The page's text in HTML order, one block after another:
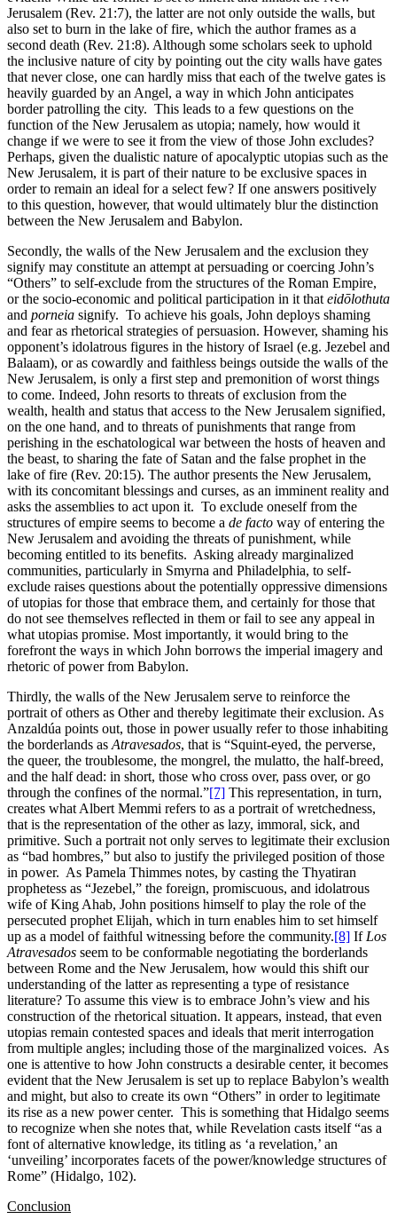
Jerusalem (Rev. 21:7), the latter are not only outside the walls, but
also set to burn in the lake of fire, which the author frames as a
second death (Rev. 21:8). Although some scholars seek to uphold
the inclusive nature of city by pointing out the city walls have gates
that never close, one can hardly miss that each of the twelve gates is
heavily guarded by an Angel, a way in which John anticipates
border patrolling the city. This leads to a few questions on the
function of the New Jerusalem as utopia; namely, how would it
change if we were to see it from the view of those John excludes?
Perhaps, given the dualistic nature of apocalyptic utopias such as the
New Jerusalem, it is part of their nature to be exclusive spaces in
order to remain an ideal for a select few? If one answers positively
to this question, however, that would ultimately blur the distinction
between the New Jerusalem and Babylon.
Secondly, the walls of the New Jerusalem and the exclusion they
signify may constitute an attempt at persuading or coercing John’s
“Others” to self-exclude from the structures of the Roman Empire,
or the socio-economic and political participation in it that eidōlothuta
and porneia signify. To achieve his goals, John deploys shaming
and fear as rhetorical strategies of persuasion. However, shaming his
opponent’s idolatrous figures in the history of Israel (e.g. Jezebel and
Balaam), or as cowardly and faithless beings outside the walls of the
New Jerusalem, is only a first step and premonition of worst things
to come. Indeed, John resorts to threats of exclusion from the
wealth, health and status that access to the New Jerusalem signified,
on the one hand, and to threats of punishments that range from
perishing in the eschatological war between the hosts of heaven and
the beast, to sharing the fate of Satan and the false prophet in the
lake of fire (Rev. 20:15). The author presents the New Jerusalem,
with its concomitant blessings and curses, as an imminent reality and
asks the assemblies to act upon it. To exclude oneself from the
structures of empire seems to become a de facto way of entering the
New Jerusalem and avoiding the threats of punishment, while
becoming entitled to its benefits. Asking already marginalized
communities, particularly in Smyrna and Philadelphia, to self-
exclude raises questions about the potentially oppressive dimensions
of utopias for those that embrace them, and certainly for those that
do not see themselves reflected in them or fail to see any appeal in
what utopias promise. Most importantly, it would bring to the
forefront the ways in which John borrows the imperial imagery and
rhetoric of power from Babylon.
Thirdly, the walls of the New Jerusalem serve to reinforce the
portrait of others as Other and thereby legitimate their exclusion. As
Anzaldúa points out, those in power usually refer to those inhabiting
the borderlands as Atravesados, that is “Squint-eyed, the perverse,
the queer, the troublesome, the mongrel, the mulatto, the half-breed,
and the half dead: in short, those who cross over, pass over, or go
through the confines of the normal.”[7] This representation, in turn,
creates what Albert Memmi refers to as a portrait of wretchedness,
that is the representation of the other as lazy, immoral, sick, and
primitive. Such a portrait not only serves to legitimate their exclusion
as “bad hombres,” but also to justify the privileged position of those
in power. As Pamela Thimmes notes, by casting the Thyatiran
prophetess as “Jezebel,” the foreign, promiscuous, and idolatrous
wife of King Ahab, John positions himself to play the role of the
persecuted prophet Elijah, which in turn enables him to set himself
up as a model of faithful witnessing before the community.[8] If Los
Atravesados seem to be conformable negotiating the borderlands
between Rome and the New Jerusalem, how would this shift our
understanding of the latter as representing a type of resistance
literature? To assume this view is to embrace John’s view and his
construction of the rhetorical situation. It appears, instead, that even
utopias remain contested spaces and ideals that merit interrogation
from multiple angles; including those of the marginalized voices. As
one is attentive to how John constructs a desirable center, it becomes
evident that the New Jerusalem is set up to replace Babylon’s wealth
and might, but also to create its own “Others” in order to legitimate
its rise as a new power center. This is something that Hidalgo seems
to recognize when she notes that, while Revelation casts itself “as a
font of alternative knowledge, its titling as ‘a revelation,’ an
‘unveiling’ incorporates facets of the power/knowledge structures of
Rome” (Hidalgo, 102).
Conclusion